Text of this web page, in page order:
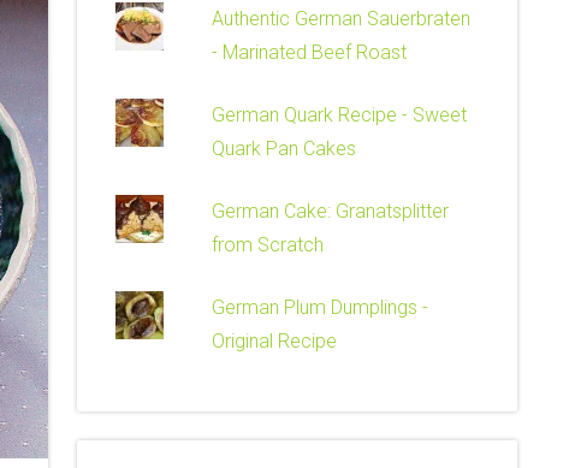
Authentic German Sauerbraten
- Marinated Beef Roast
German Quark Recipe - Sweet
Quark Pan Cakes
German Cake: Granatsplitter
from Scratch
German Plum Dumplings -
Original Recipe